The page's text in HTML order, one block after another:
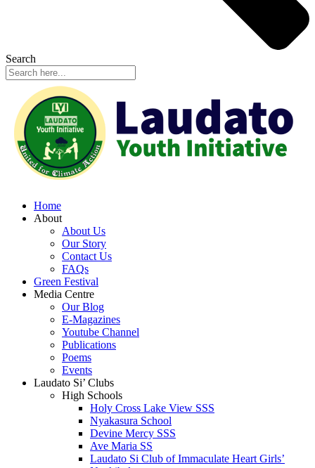
Search
Home
About
About Us
Our Story
Contact Us
FAQs
Green Festival
Media Centre
Our Blog
E-Magazines
Youtube Channel
Publications
Poems
Events
Laudato Si’ Clubs
High Schools
Holy Cross Lake View SSS
Nyakasura School
Devine Mercy SSS
Ave Maria SS
Laudato Si Club of Immaculate Heart Girls’